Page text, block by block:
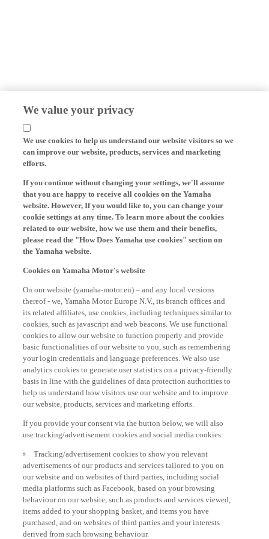
We value your privacy
We use cookies to help us understand our website visitors so we
can improve our website, products, services and marketing
efforts.
that you are happy to receive all cookies on the Yamaha
website. However, If you would like to, you can change your
cookie settings at any time. To learn more about the cookies
related to our website, how we use them and their benefits,
please read the "How Does Yamaha use cookies" section on
the Yamaha website.
thereof - we, Yamaha Motor Europe N.V., its branch offices and
its related affiliates, use cookies, including techniques similar to
cookies, such as javascript and web beacons. We use functional
cookies to allow our website to function properly and provide
basic functionalities of our website to you, such as remembering
your login credentials and language preferences. We also use
analytics cookies to generate user statistics on a privacy-friendly
basis in line with the guidelines of data protection authorities to
help us understand how visitors use our website and to improve
our website, products, services and marketing efforts.
use tracking/advertisement cookies and social media cookies:
advertisements of our products and services tailored to you on
our website and on websites of third parties, including social
media platforms such as Facebook, based on your browsing
behaviour on our website, such as products and services viewed,
items added to your shopping basket, and items you have
purchased, and on websites of third parties and your interests
derived from such browsing behaviour.